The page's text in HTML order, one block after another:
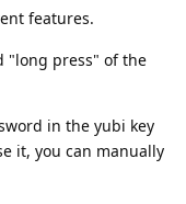
features.
"long press" of the
in the yubi key
it, you can manually